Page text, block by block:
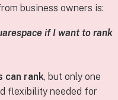
business owners is:
if I want to rank
can rank, but only one
flexibility needed for